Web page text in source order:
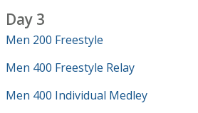
Day 3
Men 200 Freestyle
Men 400 Freestyle Relay
Men 400 Individual Medley